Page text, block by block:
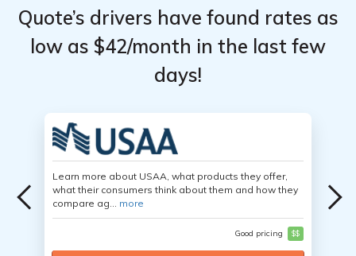
Quote’s drivers have found rates as
low as $42/month in the last few
days!
Learn more about USAA, what products they offer,
what their consumers think about them and how they
compare ag... more
Good pricing $$